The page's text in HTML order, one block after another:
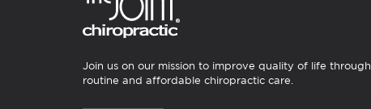
Join us on our mission to improve quality of life through
routine and affordable chiropractic care.